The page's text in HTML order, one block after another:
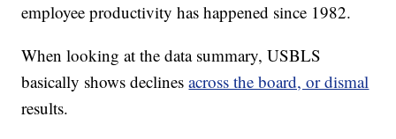
employee productivity has happened since 1982.
When looking at the data summary, USBLS
basically shows declinesacross the board, or dismal
results.